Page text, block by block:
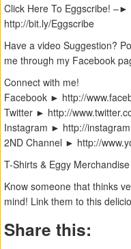
Click Here To Eggscribe! –►
‪http://bit.ly/Eggscribe
Have a video Suggestion?
me through my Facebook
Connect with me!
Facebook ► ‪http://
Twitter ► ‪http://
Instagram ► ‪http://
2ND Channel ► ‪http://
T-Shirts & Eggy
Know someone that thinks
mind! Link them to this
Share this: